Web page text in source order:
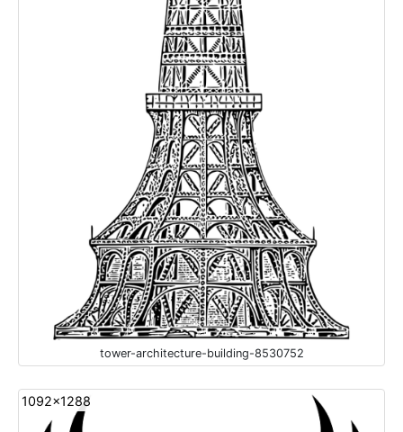
tower-architecture-building-8530752
1092x1288